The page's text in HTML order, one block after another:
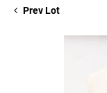
Prev Lot